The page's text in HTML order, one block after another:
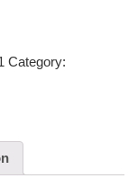
Category: